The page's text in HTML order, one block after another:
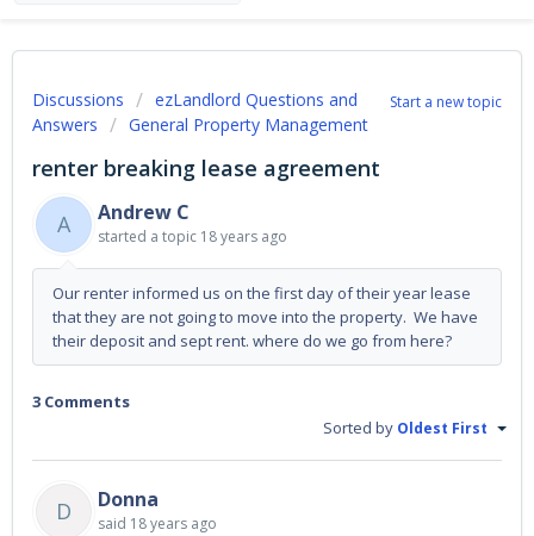
Start a new topic
Discussions
ezLandlord Questions and
Answers
General Property Management
renter breaking lease agreement
A
Andrew C
started a topic 18 years ago
Our renter informed us on the first day of their year lease
that they are not going to move into the property. We have
their deposit and sept rent. where do we go from here?
3 Comments
Sorted by Oldest First
D Donna
said 18 years ago